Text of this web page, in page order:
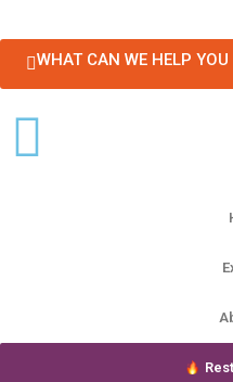
WHAT CAN WE HELP YOU